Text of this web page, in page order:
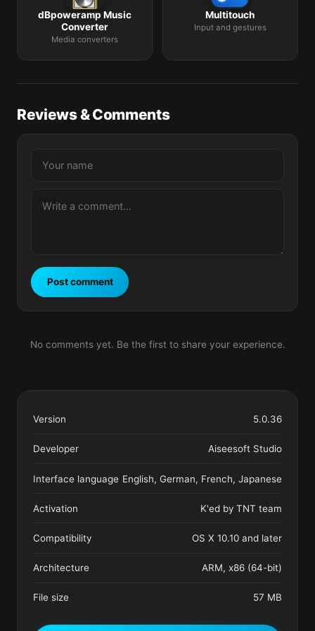
dBpoweramp Music
Converter
Media converters
Multitouch
Input and gestures
Reviews & Comments
Post comment
No comments yet. Be the first to share your experience.
Version 5.0.36
Developer Aiseesoft Studio
Interface language English, German, French, Japanese
Activation K'ed by TNT team
Compatibility OS X 10.10 and later
Architecture ARM, x86 (64-bit)
File size 57 MB